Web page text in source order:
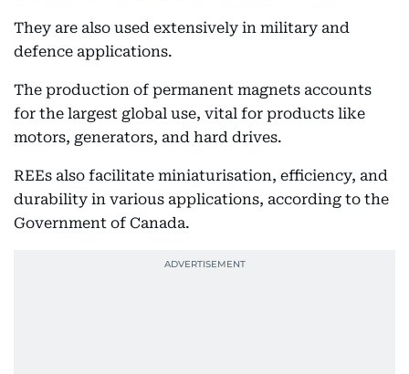
They are also used extensively in military and
defence applications.
The production of permanent magnets accounts
for the largest global use, vital for products like
motors, generators, and hard drives.
REEs also facilitate miniaturisation, efficiency, and
durability in various applications, according to the
Government of Canada.